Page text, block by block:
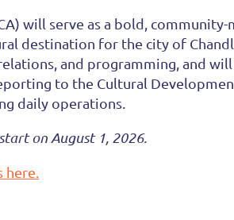
will serve as a bold,
destination for the city of
and programming, and
to the Cultural
daily operations.
on August 1, 2026.